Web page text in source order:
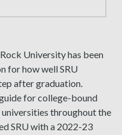
University has been
for how well SRU
after graduation.
for college-bound
throughout the
SRU with a 2022-23